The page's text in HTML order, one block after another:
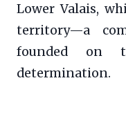
Lower Valais,
territory—a
founded on
determination.